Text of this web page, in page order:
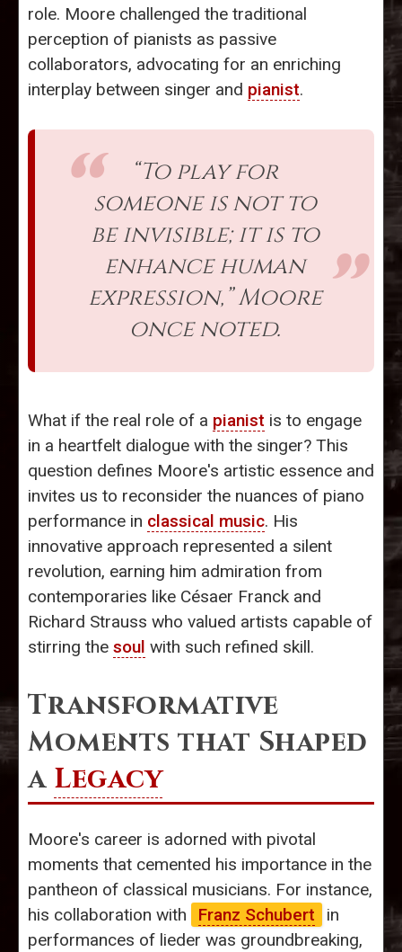
role. Moore challenged the traditional
perception of pianists as passive
collaborators, advocating for an enriching
interplay between singer and pianist.
“To play for
someone is not to
be invisible; it is to
enhance human
expression,” Moore
once noted.
What if the real role of a pianist is to engage
in a heartfelt dialogue with the singer? This
question defines Moore's artistic essence and
invites us to reconsider the nuances of piano
performance in classical music. His
innovative approach represented a silent
revolution, earning him admiration from
contemporaries like Césaer Franck and
Richard Strauss who valued artists capable of
stirring the soul with such refined skill.
Transformative
Moments that Shaped
a Legacy
Moore's career is adorned with pivotal
moments that cemented his importance in the
pantheon of classical musicians. For instance,
his collaboration with
Franz Schubert
in
performances of lieder was groundbreaking,